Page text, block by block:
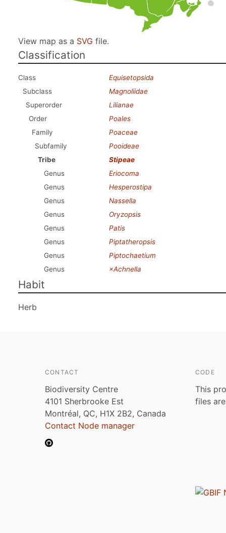
View map as a SVG file.
Classification
Class
Equisetopsida
Subclass
Magnoliidae
Superorder
Lilianae
Order
Poales
Family
Poaceae
Subfamily
Pooideae
Tribe
Stipeae
Genus
Eriocoma
Genus
Hesperostipa
Genus
Nassella
Genus
Oryzopsis
Genus
Patis
Genus
Piptatheropsis
Genus
Piptochaetium
Genus
×Achnella
Habit
Herb
CONTACT
Biodiversity Centre
4101 Sherbrooke Est
Montréal, QC, H1X 2B2, Canada
Contact Node manager
CODE
This
files